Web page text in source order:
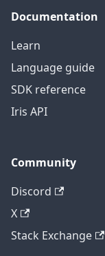
Documentation
Learn
Language guide
SDK reference
Iris API
Community
Discord
X
Stack Exchange